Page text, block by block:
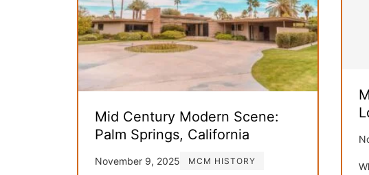
Mid Century Modern Scene:
Palm Springs, California
November 9, 2025 MCM HISTORY